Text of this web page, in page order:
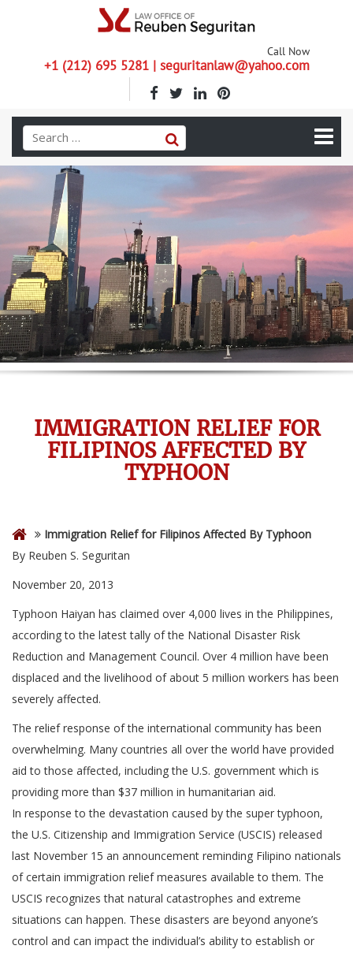
Call Now
+1 (212) 695 5281 | seguritanlaw@yahoo.com
IMMIGRATION RELIEF FOR
FILIPINOS AFFECTED BY
TYPHOON
Immigration Relief for Filipinos Affected By Typhoon
By Reuben S. Seguritan
November 20, 2013
Typhoon Haiyan has claimed over 4,000 lives in the Philippines,
according to the latest tally of the National Disaster Risk
Reduction and Management Council. Over 4 million have been
displaced and the livelihood of about 5 million workers has been
severely affected.
The relief response of the international community has been
overwhelming. Many countries all over the world have provided
aid to those affected, including the U.S. government which is
providing more than $37 million in humanitarian aid.
In response to the devastation caused by the super typhoon,
the U.S. Citizenship and Immigration Service (USCIS) released
last November 15 an announcement reminding Filipino nationals
of certain immigration relief measures available to them. The
USCIS recognizes that natural catastrophes and extreme
situations can happen. These disasters are beyond anyone’s
control and can impact the individual’s ability to establish or